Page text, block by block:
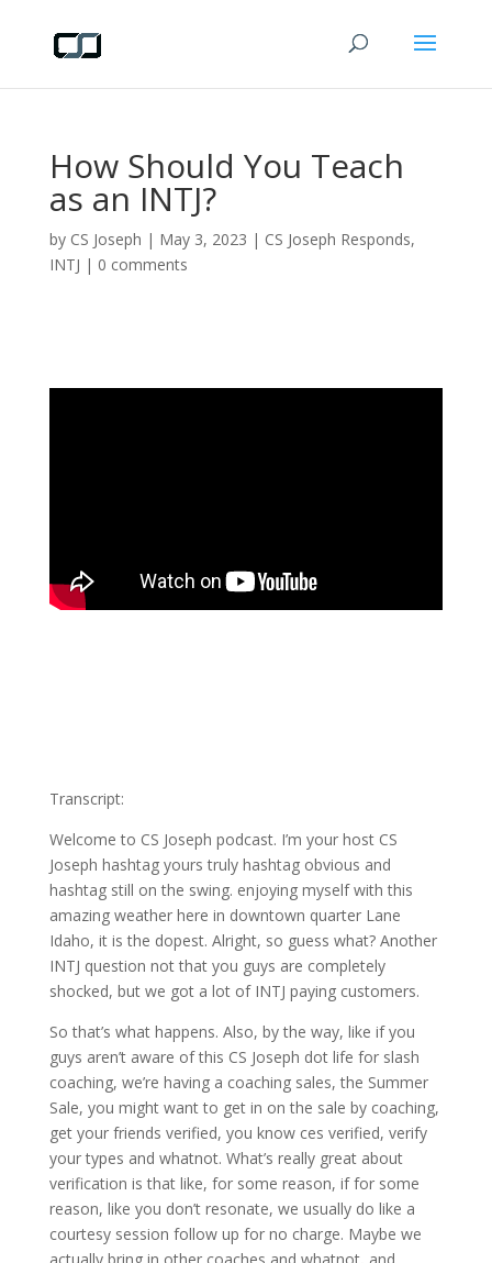
How Should You Teach
as an INTJ?
by CS Joseph | May 3, 2023 | CS Joseph Responds,
INTJ | 0 comments
Transcript:
Welcome to CS Joseph podcast. I’m your host CS
Joseph hashtag yours truly hashtag obvious and
hashtag still on the swing. enjoying myself with this
amazing weather here in downtown quarter Lane
Idaho, it is the dopest. Alright, so guess what? Another
INTJ question not that you guys are completely
shocked, but we got a lot of INTJ paying customers.
So that’s what happens. Also, by the way, like if you
guys aren’t aware of this CS Joseph dot life for slash
coaching, we’re having a coaching sales, the Summer
Sale, you might want to get in on the sale by coaching,
get your friends verified, you know ces verified, verify
your types and whatnot. What’s really great about
verification is that like, for some reason, if for some
reason, like you don’t resonate, we usually do like a
courtesy session follow up for no charge. Maybe we